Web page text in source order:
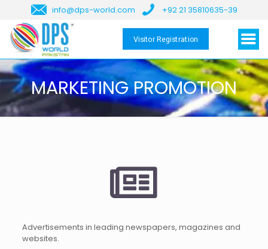
info@dps-world.com +92 21 35810635-39
Visitor Registration
MARKETING PROMOTION
Advertisements in leading newspapers, magazines and
websites.